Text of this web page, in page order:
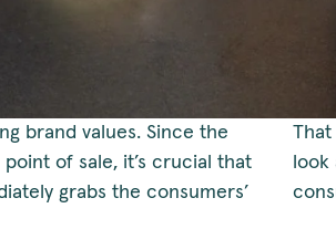
brand values. Since the
of sale, it’s crucial that
grabs the consumers’
That